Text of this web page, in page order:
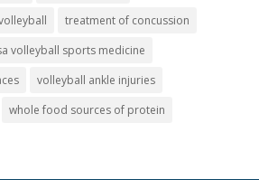
treatment of concussion
volleyball sports medicine
volleyball ankle injuries
whole food sources of protein